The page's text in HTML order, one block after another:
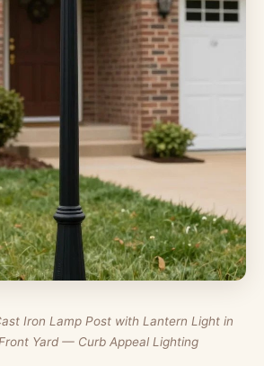
Iron Lamp Post with Lantern Light in
Yard — Curb Appeal Lighting